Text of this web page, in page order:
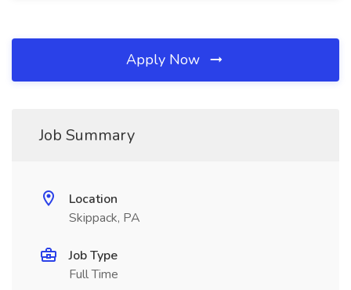
Apply Now
Job Summary
Location
Skippack, PA
Job Type
Full Time